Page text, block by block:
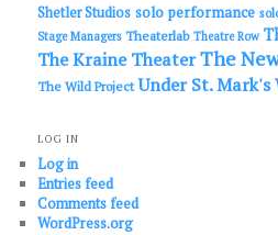
Shetler Studios solo performance
Stage Managers Theaterlab Theatre Row
The Kraine TheaterThe
The Wild Project Under St. Mark's
LOG IN
Log in
Entries feed
Comments feed
WordPress.org